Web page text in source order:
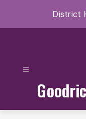
District